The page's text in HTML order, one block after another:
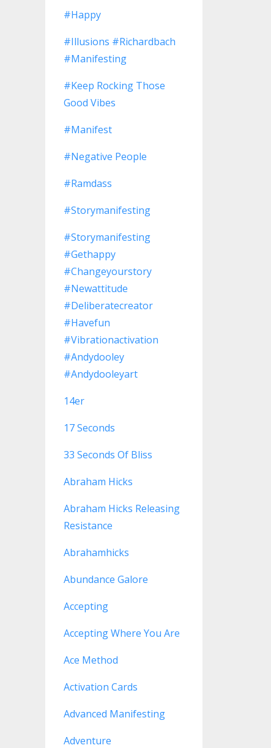
#happy
#illusions #richardbach
#manifesting
#keep Rocking Those
Good Vibes
#manifest
#negative People
#ramdass
#storymanifesting
#storymanifesting
#gethappy
#changeyourstory
#newattitude
#deliberatecreator
#havefun
#vibrationactivation
#andydooley
#andydooleyart
14er
17 Seconds
33 Seconds Of Bliss
Abraham Hicks
Abraham Hicks Releasing
Resistance
Abrahamhicks
Abundance Galore
Accepting
Accepting Where You Are
Ace Method
Activation Cards
Advanced Manifesting
Adventure